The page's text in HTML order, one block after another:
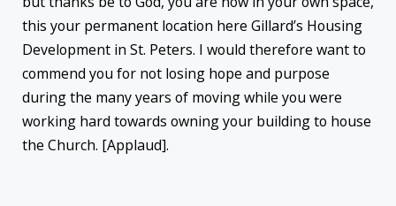
this your permanent location here Gillard’s Housing
Development in St. Peters. I would therefore want to
commend you for not losing hope and purpose
during the many years of moving while you were
working hard towards owning your building to house
the Church. [Applaud].